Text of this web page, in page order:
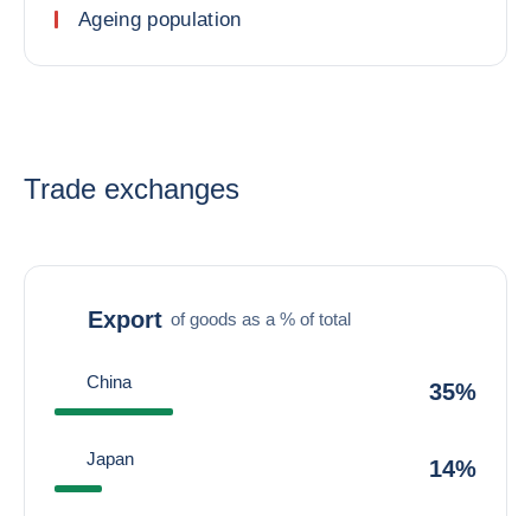
Ageing population
Trade exchanges
Export of goods as a % of total
China 35%
Japan 14%